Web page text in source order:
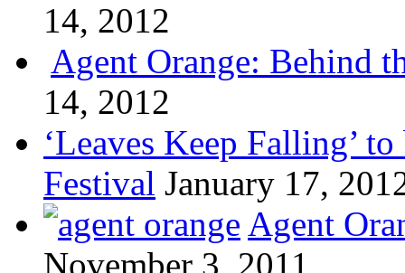
14, 2012
Agent Orange: Behind
14, 2012
‘Leaves Keep Falling’
Festival January 17,
Agent
November 3, 2011